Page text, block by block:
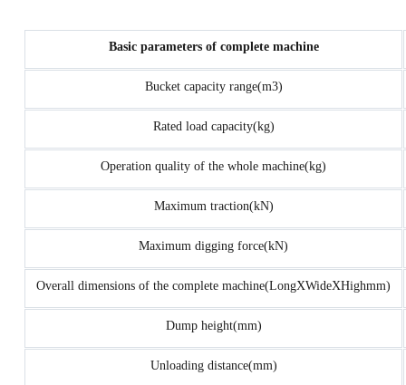
Basic parameters of complete machine
Bucket capacity range(m3)
Rated load capacity(kg)
Operation quality of the whole machine(kg)
Maximum traction(kN)
Maximum digging force(kN)
Overall dimensions of the complete machine(LongXWideXHighmm)
Dump height(mm)
Unloading distance(mm)